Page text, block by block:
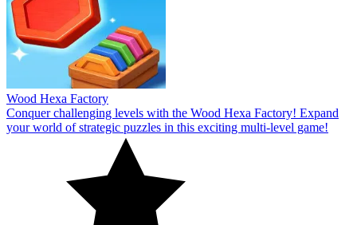
Wood Hexa Factory
Conquer challenging levels with the Wood Hexa Factory! Expand
your world of strategic puzzles in this exciting multi-level game!